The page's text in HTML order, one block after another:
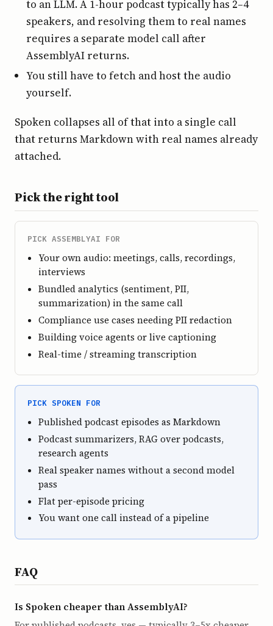
to an LLM. A 1-hour podcast typically has 2–4
speakers, and resolving them to real names
requires a separate model call after
AssemblyAI returns.
You still have to fetch and host the audio
yourself.
Spoken collapses all of that into a single call
that returns Markdown with real names already
attached.
Pick the right tool
PICK ASSEMBLYAI FOR
Your own audio: meetings, calls, recordings,
interviews
Bundled analytics (sentiment, PII,
summarization) in the same call
Compliance use cases needing PII redaction
Building voice agents or live captioning
Real-time / streaming transcription
PICK SPOKEN FOR
Published podcast episodes as Markdown
Podcast summarizers, RAG over podcasts,
research agents
Real speaker names without a second model
pass
Flat per-episode pricing
You want one call instead of a pipeline
FAQ
Is Spoken cheaper than AssemblyAI?